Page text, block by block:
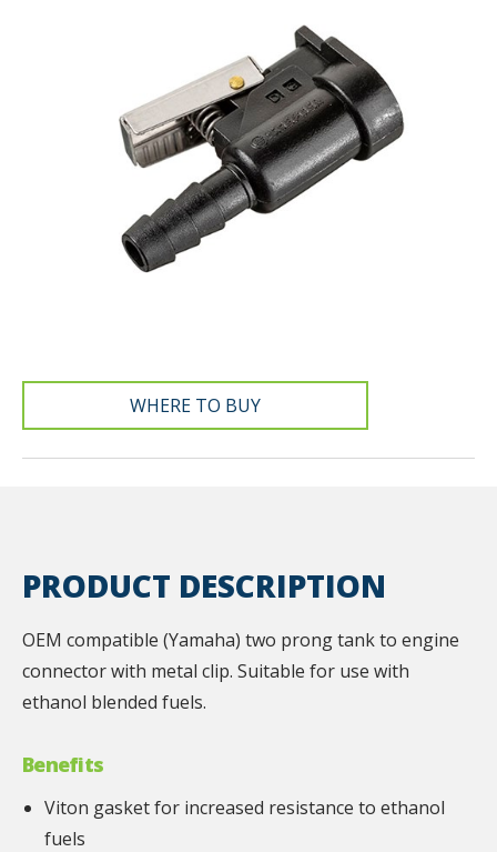
WHERE TO BUY
PRODUCT DESCRIPTION
OEM compatible (Yamaha) two prong tank to engine
connector with metal clip. Suitable for use with
ethanol blended fuels.
Benefits
Viton gasket for increased resistance to ethanol
fuels